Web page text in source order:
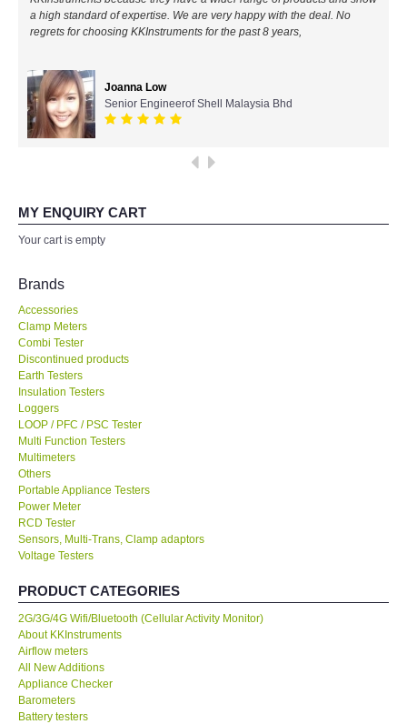
All Brands
KYORITSU-Japan
Chauvin Arnouz (AEMC)-France
FLUKE-USA
FLIR - SWEDEN
MADGETECH-USA
SEAWARD-UK
KESTREL-USA
GARRETT-USA
TESTO-Germany
MEGGER-UK
LUTRON-Taiwan
DAVIS-USA
a high standard of expertise. We are very happy with the deal. No
regrets for choosing KKInstruments for the past 8 years,
Joanna Low
Senior Engineerof Shell Malaysia Bhd
MY ENQUIRY CART
Your cart is empty
Brands
Accessories
Clamp Meters
Combi Tester
Discontinued products
Earth Testers
Insulation Testers
Loggers
LOOP / PFC / PSC Tester
Multi Function Testers
Multimeters
Others
Portable Appliance Testers
Power Meter
RCD Tester
Sensors, Multi-Trans, Clamp adaptors
Voltage Testers
PRODUCT CATEGORIES
2G/3G/4G Wifi/Bluetooth (Cellular Activity Monitor)
About KKInstruments
Airflow meters
All New Additions
Appliance Checker
Barometers
Battery testers